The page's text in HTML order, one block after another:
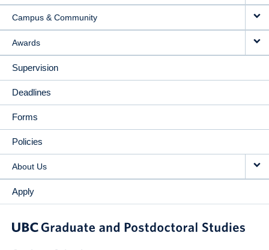
Campus & Community
Awards
Supervision
Deadlines
Forms
Policies
About Us
Apply